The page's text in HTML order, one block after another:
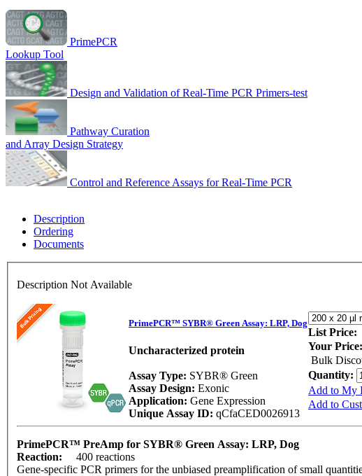
PrimePCR
Lookup Tool
Design and Validation of Real-Time PCR Primers-test
Pathway Curation
and Array Design Strategy
Control and Reference Assays for Real-Time PCR
Description
Ordering
Documents
Description Not Available
PrimePCR™ SYBR® Green Assay: LRP, Dog
Uncharacterized protein
Assay Type: SYBR® Green
Assay Design: Exonic
Application: Gene Expression
Unique Assay ID: qCfaCED0026913
List Price:
Your Price:
Bulk
Quantity:
Add to My
Add to
PrimePCR™ PreAmp for SYBR® Green Assay: LRP, Dog
Reaction:
400 reactions
Gene-specific PCR primers for the unbiased preamplification of small